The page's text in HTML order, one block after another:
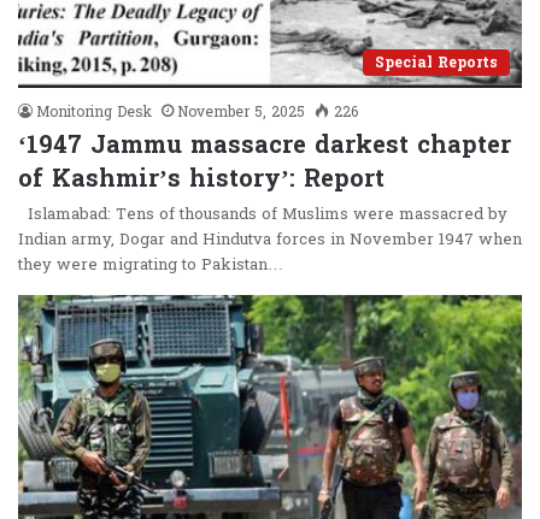
Special Reports
Monitoring Desk
November 5, 2025 226
‘1947 Jammu massacre darkest chapter
of Kashmir’s history’: Report
Islamabad: Tens of thousands of Muslims were massacred by
Indian army, Dogar and Hindutva forces in November 1947 when
they were migrating to Pakistan…